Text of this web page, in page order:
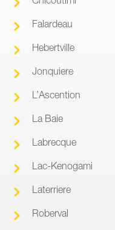
Falardeau
Hebertville
Jonquiere
L’Ascention
La Baie
Labrecque
Lac-Kenogami
Laterriere
Roberval